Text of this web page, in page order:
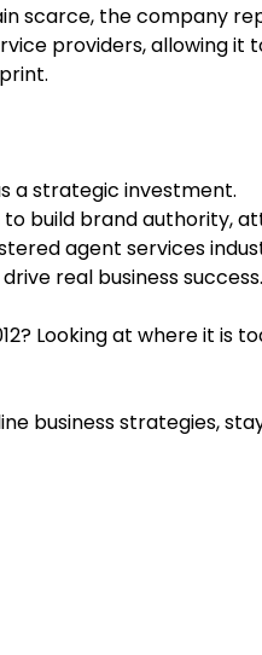
scarce, the company
providers, allowing it
a strategic investment.
to build brand authority,
agent services
real business success.
Looking at where it is
business strategies,